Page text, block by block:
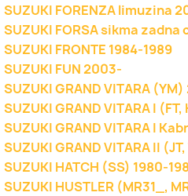
SUZUKI FORENZA limuzina
SUZUKI FORSA sikma zadna
SUZUKI FRONTE 1984-1989
SUZUKI FUN 2003-
SUZUKI GRAND VITARA
SUZUKI GRAND VITARA I
SUZUKI GRAND VITARA I
SUZUKI GRAND VITARA II
SUZUKI HATCH (SS) 1980-
SUZUKI HUSTLER (MR31_,